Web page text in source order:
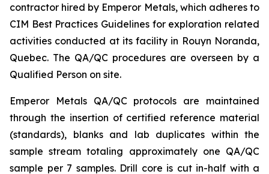
contractor hired by Emperor Metals, which adheres to
CIM Best Practices Guidelines for exploration related
activities conducted at its facility in Rouyn Noranda,
Quebec. The QA/QC procedures are overseen by a
Qualified Person on site.
Emperor Metals QA/QC protocols are maintained
through the insertion of certified reference material
(standards), blanks and lab duplicates within the
sample stream totaling approximately one QA/QC
sample per 7 samples. Drill core is cut in-half with a